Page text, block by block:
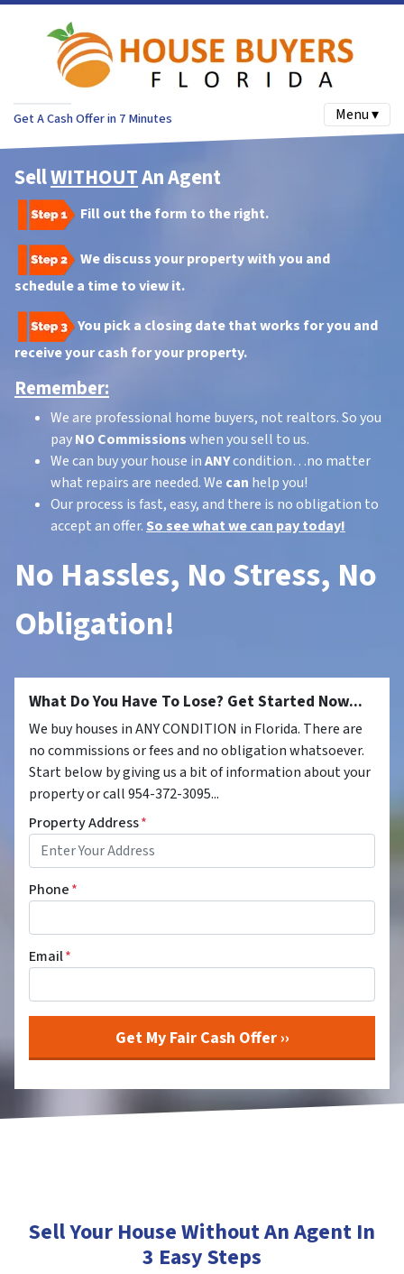
Get A Cash Offer in 7 Minutes Menu ▾
SellWITHOUTAn Agent
Fill out the form to the right.
We discuss your property with you and
schedule a time to view it.
You pick a closing date that works for you and
receive your cash for your property.
Remember:
We are professional home buyers, not realtors. So you
payNO Commissionswhen you sell to us.
We can buy your house inANYcondition…no matter
what repairs are needed. We can help you!
Our process is fast, easy, and there is no obligation to
accept an offer. So see what we can pay today!
No Hassles, No Stress, No
Obligation!
What Do You Have To Lose? Get Started Now...
We buy houses in ANY CONDITION in Florida. There are
no commissions or fees and no obligation whatsoever.
Start below by giving us a bit of information about your
property or call 954-372-3095...
Property Address*
Phone*
Email*
Sell Your House Without An Agent In
3 Easy Steps